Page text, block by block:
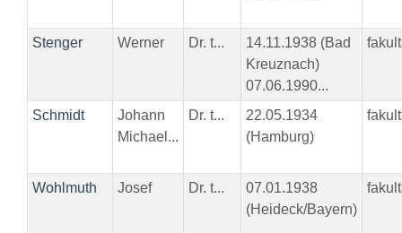
Stenger Werner Dr. t...
14.11.1938 (Bad
Kreuznach)
07.06.1990...
Schmidt
Johann
Michael...
Dr. t...
22.05.1934
(Hamburg)
Wohlmuth Josef Dr. t...
07.01.1938
(Heideck/Bayern)